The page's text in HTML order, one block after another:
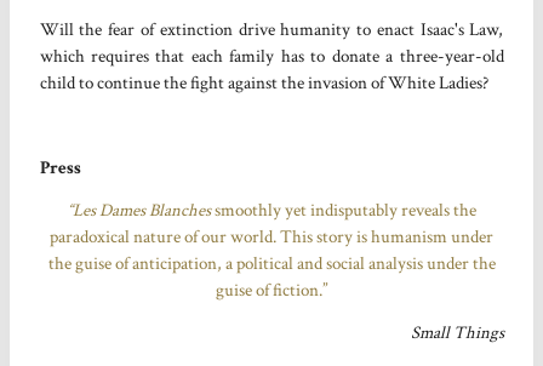
Will the fear of extinction drive humanity to enact Isaac's Law,
which requires that each family has to donate a three-year-old
child to continue the fight against the invasion of White Ladies?
Press
“Les Dames Blanchessmoothly yet indisputably reveals the
paradoxical nature of our world. This story is humanism under
the guise of anticipation, a political and social analysis under the
guise of fiction.”
Small Things